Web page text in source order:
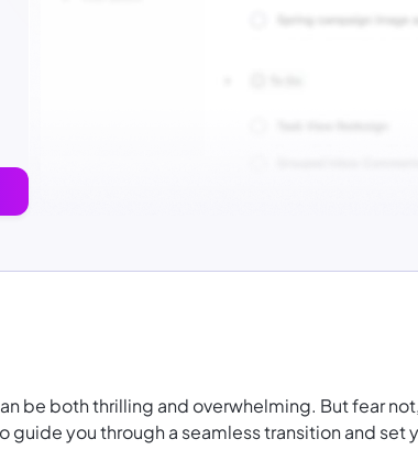
be both thrilling and overwhelming. But fear
you through a seamless transition and set